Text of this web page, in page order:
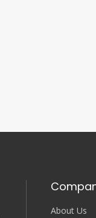
About Us